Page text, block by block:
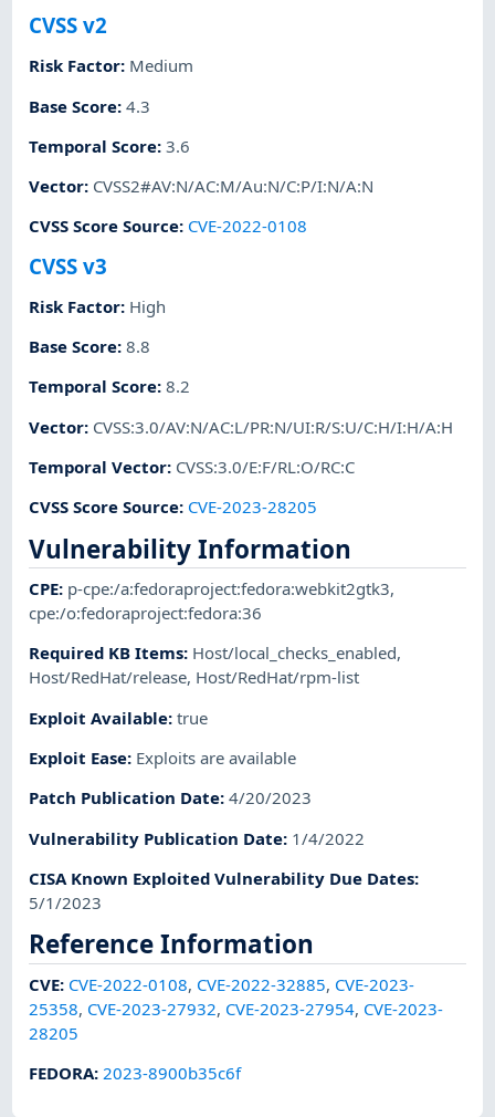
CVSS v2
Risk Factor: Medium
Base Score:4.3
Temporal Score:3.6
Vector: CVSS2#AV:N/AC:M/Au:N/C:P/I:N/A:N
CVSS Score Source: CVE-2022-0108
CVSS v3
Risk Factor: High
Base Score:8.8
Temporal Score:8.2
Vector: CVSS:3.0/AV:N/AC:L/PR:N/UI:R/S:U/C:H/I:H/A:H
Temporal Vector: CVSS:3.0/E:F/RL:O/RC:C
CVSS Score Source: CVE-2023-28205
Vulnerability Information
CPE: p-cpe:/a:fedoraproject:fedora:webkit2gtk3,
cpe:/o:fedoraproject:fedora:36
Required KB Items: Host/local_checks_enabled,
Host/RedHat/release, Host/RedHat/rpm-list
Exploit Available:true
Exploit Ease: Exploits are available
Patch Publication Date:4/20/2023
Vulnerability Publication Date: 1/4/2022
CISA Known Exploited Vulnerability Due Dates:
5/1/2023
Reference Information
CVE: CVE-2022-0108, CVE-2022-32885, CVE-2023-
25358, CVE-2023-27932, CVE-2023-27954, CVE-2023-
28205
FEDORA:2023-8900b35c6f